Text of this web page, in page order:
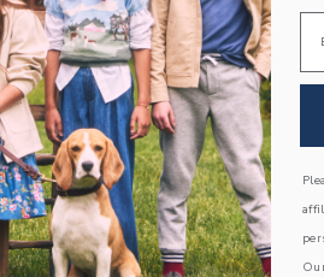
Janie And Jack Collaborates
For Limited Edition Summer
Collection
May 20 2024
VIEW MORE